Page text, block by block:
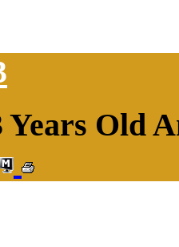
Years Old